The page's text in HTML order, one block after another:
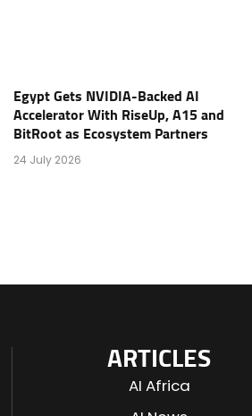
Egypt Gets NVIDIA-Backed AI
Accelerator With RiseUp, A15 and
BitRoot as Ecosystem Partners
24 July 2026
ARTICLES
AI Africa